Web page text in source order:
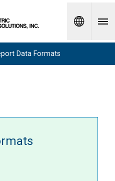
Data Formats